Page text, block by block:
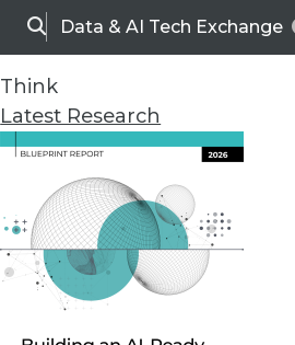
SearchData & AI Tech Exchange
Think
Latest Research